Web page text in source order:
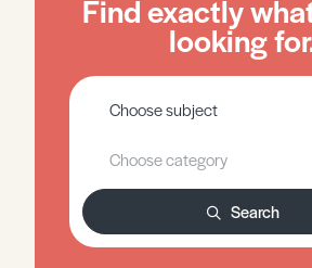
Find exactly
looking
Search